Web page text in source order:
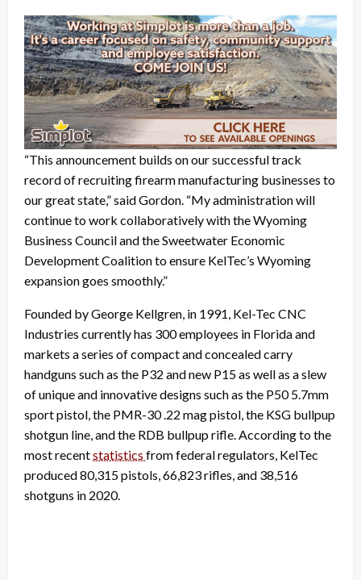
“This announcement builds on our successful track
record of recruiting firearm manufacturing businesses to
our great state,” said Gordon. “My administration will
continue to work collaboratively with the Wyoming
Business Council and the Sweetwater Economic
Development Coalition to ensure KelTec’s Wyoming
expansion goes smoothly.”
Founded by George Kellgren, in 1991, Kel-Tec CNC
Industries currently has 300 employees in Florida and
markets a series of compact and concealed carry
handguns such as the P32 and new P15 as well as a slew
of unique and innovative designs such as the P50 5.7mm
sport pistol, the PMR-30 .22 mag pistol, the KSG bullpup
shotgun line, and the RDB bullpup rifle. According to the
most recentstatistics from federal regulators, KelTec
produced 80,315 pistols, 66,823 rifles, and 38,516
shotguns in 2020.